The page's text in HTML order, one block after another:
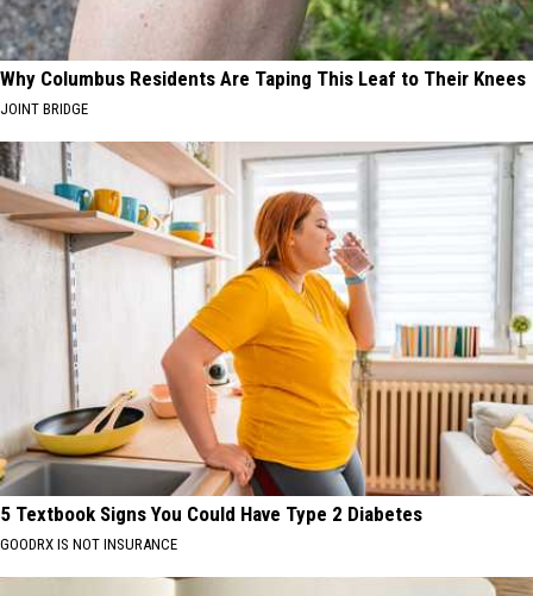
Why Columbus Residents Are Taping This Leaf to Their Knees
JOINT BRIDGE
5 Textbook Signs You Could Have Type 2 Diabetes
GOODRX IS NOT INSURANCE